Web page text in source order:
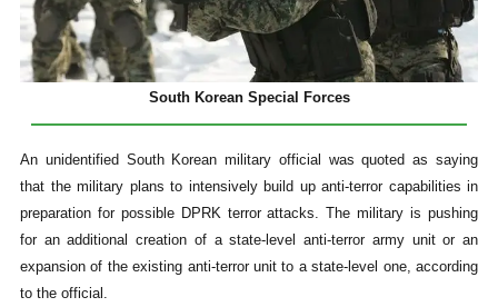
South Korean Special Forces
An unidentified South Korean military official was quoted as saying
that the military plans to intensively build up anti-terror capabilities in
preparation for possible DPRK terror attacks. The military is pushing
for an additional creation of a state-level anti-terror army unit or an
expansion of the existing anti-terror unit to a state-level one, according
to the official.